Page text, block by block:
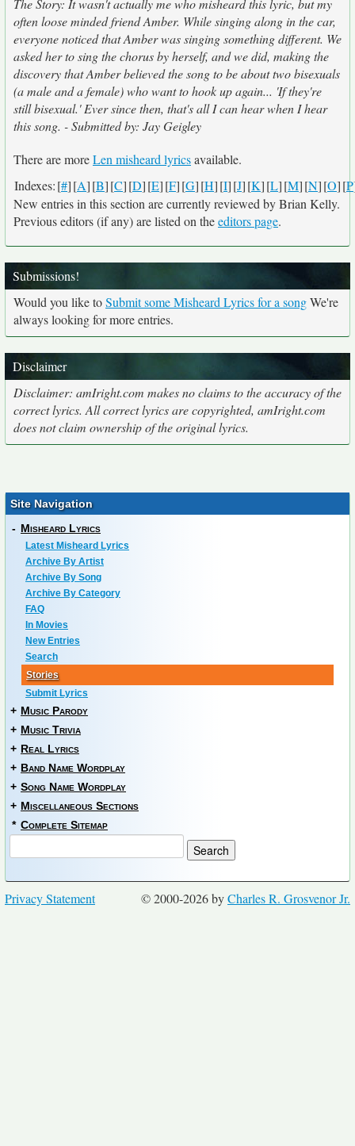
The Story: It wasn't actually me who misheard this lyric, but my
often loose minded friend Amber. While singing along in the car,
everyone noticed that Amber was singing something different. We
asked her to sing the chorus by herself, and we did, making the
discovery that Amber believed the song to be about two bisexuals
(a male and a female) who want to hook up again... 'If they're
still bisexual.' Ever since then, that's all I can hear when I hear
this song. - Submitted by: Jay Geigley
There are moreLen misheard lyricsavailable.
Indexes:[#][A][B][C][D][E][F][G][H][I][J][K][L][M][N][O][P
New entries in this section are currently reviewed by Brian Kelly.
Previous editors (if any) are listed on theeditors page.
Submissions!
Would you like toSubmit some Misheard Lyrics for a songWe're
always looking for more entries.
Disclaimer
Disclaimer: amIright.com makes no claims to the accuracy of the
correct lyrics. All correct lyrics are copyrighted, amIright.com
does not claim ownership of the original lyrics.
Site Navigation
- Misheard Lyrics
Latest Misheard Lyrics
Archive By Artist
Archive By Song
Archive By Category
FAQ
In Movies
New Entries
Search
Stories
Submit Lyrics
+ Music Parody
+ Music Trivia
+ Real Lyrics
+ Band Name Wordplay
+ Song Name Wordplay
+ Miscellaneous Sections
* Complete Sitemap
© 2000-2026 byCharles R. Grosvenor Jr.
Privacy Statement